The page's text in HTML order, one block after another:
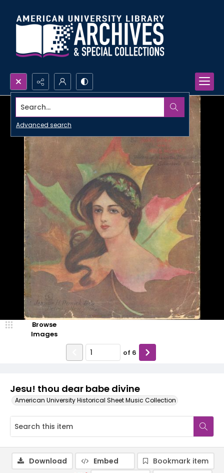
Search...
Advanced search
Jesu! thou dear babe divine
American University Historical Sheet Music Collection
Browse
Images
of 6
Download Embed
Bookmark item